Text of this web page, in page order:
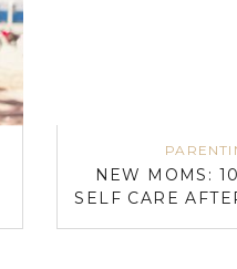
NEW MOMS:
SELF CARE